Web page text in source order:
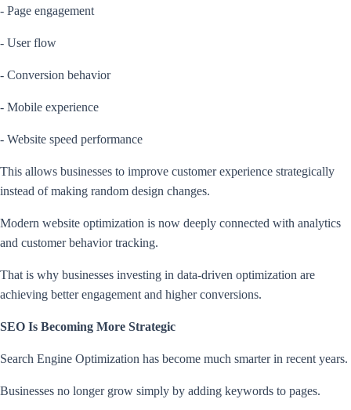
- Page engagement
- User flow
- Conversion behavior
- Mobile experience
- Website speed performance
This allows businesses to improve customer experience strategically
instead of making random design changes.
Modern website optimization is now deeply connected with analytics
and customer behavior tracking.
That is why businesses investing in data-driven optimization are
achieving better engagement and higher conversions.
SEO Is Becoming More Strategic
Search Engine Optimization has become much smarter in recent years.
Businesses no longer grow simply by adding keywords to pages.